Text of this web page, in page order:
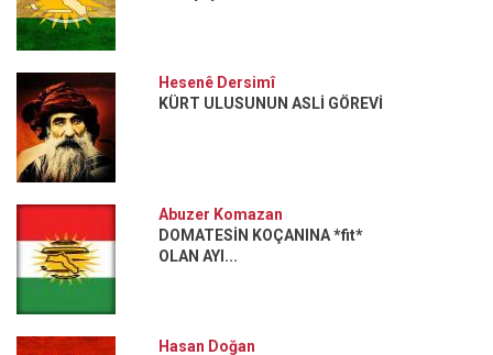
Hesenê Dersimî
KÜRT ULUSUNUN ASLİ GÖREVİ
Abuzer Komazan
DOMATESİN KOÇANINA *fit*
OLAN AYI...
Hasan Doğan